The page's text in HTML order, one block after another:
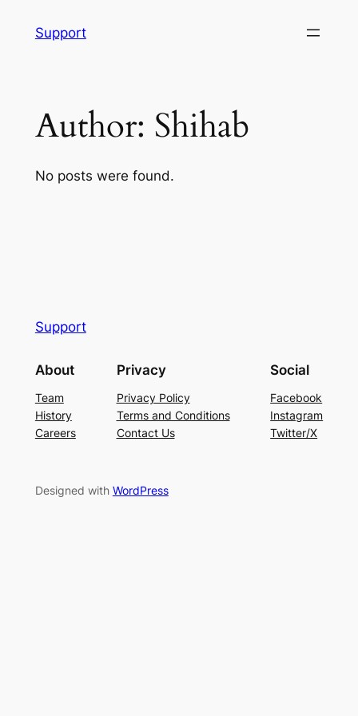
Support
Author: Shihab
No posts were found.
Support
About
Team
History
Careers
Privacy
Privacy Policy
Terms and Conditions
Contact Us
Social
Facebook
Instagram
Twitter/X
Designed with WordPress